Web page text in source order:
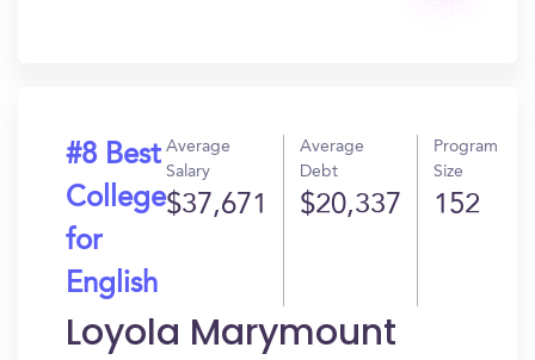
#8 Best
College
for
English
Average
Salary
$37,671
Average
Debt
$20,337
Program
Size
152
Loyola Marymount